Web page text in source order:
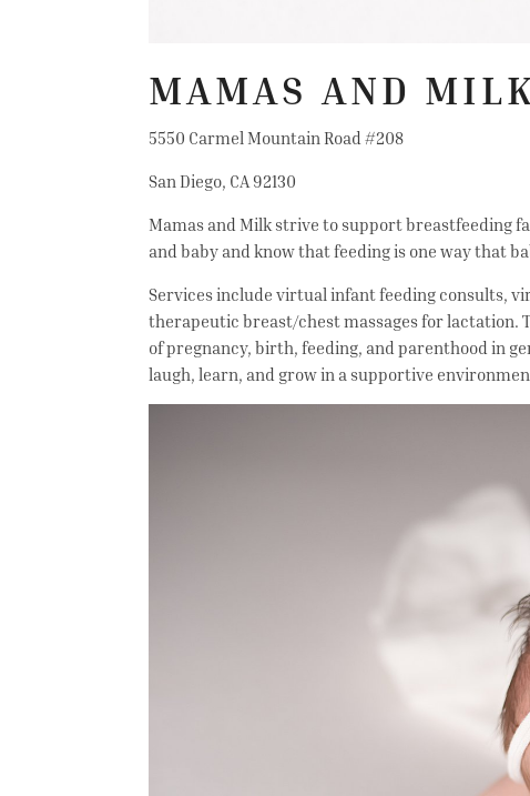
MAMAS AND
5550 Carmel Mountain Road #208
San Diego, CA 92130
Mamas and Milk strive to support breastfeeding
and baby and know that feeding is one way that
Services include virtual infant feeding consults,
therapeutic breast/chest massages for lactation.
of pregnancy, birth, feeding, and parenthood in
laugh, learn, and grow in a supportive